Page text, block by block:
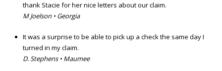
thank Stacie for her nice letters about our claim.
M Joelson • Georgia
It was a surprise to be able to pick up a check the same day I
turned in my claim.
D. Stephens • Maumee